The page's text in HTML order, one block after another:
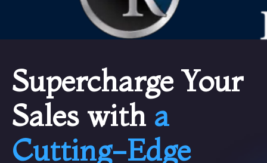
Supercharge Your
Sales with a
Cutting-Edge